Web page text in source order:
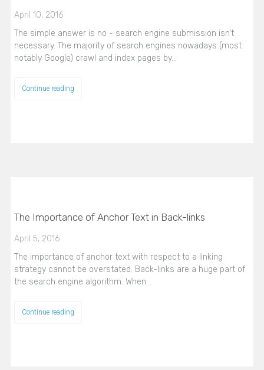
April 10, 2016
The simple answer is no - search engine submission isn’t
necessary. The majority of search engines nowadays (most
notably Google) crawl and index pages by…
Continue reading
The Importance of Anchor Text in Back-links
April 5, 2016
The importance of anchor text with respect to a linking
strategy cannot be overstated. Back-links are a huge part of
the search engine algorithm. When…
Continue reading